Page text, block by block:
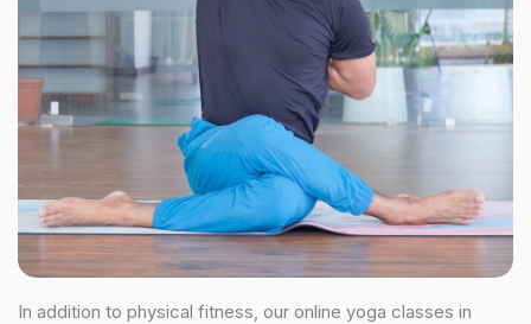
In addition to physical fitness, our online yoga classes in